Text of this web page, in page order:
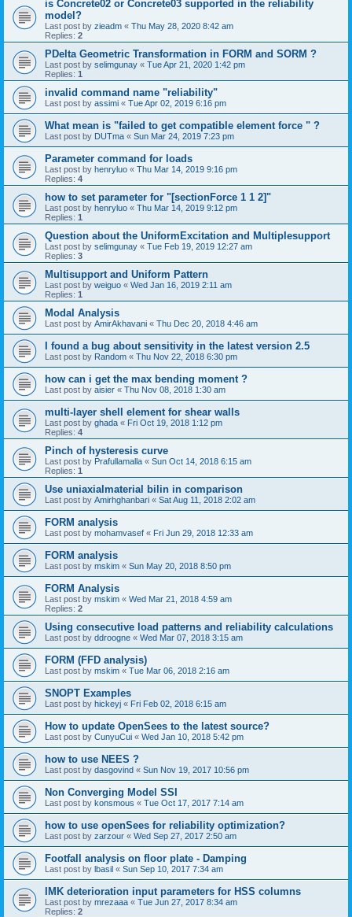
is Concrete02 or Concrete03 supported in the reliability
model?
Last post by zieadm « Thu May 28, 2020 8:42 am
Replies: 2
PDelta Geometric Transformation in FORM and SORM ?
Last post by selimgunay « Tue Apr 21, 2020 1:42 pm
Replies: 1
invalid command name "reliability"
Last post by assimi « Tue Apr 02, 2019 6:16 pm
What mean is "failed to get compatible element force " ?
Last post by DUTma « Sun Mar 24, 2019 7:23 pm
Parameter command for loads
Last post by henryluo « Thu Mar 14, 2019 9:16 pm
Replies: 4
how to set parameter for "[sectionForce 1 1 2]"
Last post by henryluo « Thu Mar 14, 2019 9:12 pm
Replies: 1
Question about the UniformExcitation and Multiplesupport
Last post by selimgunay « Tue Feb 19, 2019 12:27 am
Replies: 3
Multisupport and Uniform Pattern
Last post by weiguo « Wed Jan 16, 2019 2:11 am
Replies: 1
Modal Analysis
Last post by AmirAkhavani « Thu Dec 20, 2018 4:46 am
I found a bug about sensitivity in the latest version 2.5
Last post by Random « Thu Nov 22, 2018 6:30 pm
how can i get the max bending moment ?
Last post by aisier « Thu Nov 08, 2018 1:30 am
multi-layer shell element for shear walls
Last post by ghada « Fri Oct 19, 2018 1:12 pm
Replies: 4
Pinch of hysteresis curve
Last post by Prafullamalla « Sun Oct 14, 2018 6:15 am
Replies: 1
Use uniaxialmaterial bilin in comparison
Last post by Amirhghanbari « Sat Aug 11, 2018 2:02 am
FORM analysis
Last post by mohamvasef « Fri Jun 29, 2018 12:33 am
FORM analysis
Last post by mskim « Sun May 20, 2018 8:50 pm
FORM Analysis
Last post by mskim « Wed Mar 21, 2018 4:59 am
Replies: 2
Using consecutive load patterns and reliability calculations
Last post by ddroogne « Wed Mar 07, 2018 3:15 am
FORM (FFD analysis)
Last post by mskim « Tue Mar 06, 2018 2:16 am
SNOPT Examples
Last post by hickeyj « Fri Feb 02, 2018 6:15 am
How to update OpenSees to the latest source?
Last post by CunyuCui « Wed Jan 10, 2018 5:42 pm
how to use NEES ?
Last post by dasgovind « Sun Nov 19, 2017 10:56 pm
Non Converging Model SSI
Last post by konsmous « Tue Oct 17, 2017 7:14 am
how to use openSees for reliability optimization?
Last post by zarzour « Wed Sep 27, 2017 2:50 am
Footfall analysis on floor plate - Damping
Last post by lbasil « Sun Sep 10, 2017 7:34 am
IMK deterioration input parameters for HSS columns
Last post by mrezaaa « Tue Jun 27, 2017 8:34 am
Replies: 2